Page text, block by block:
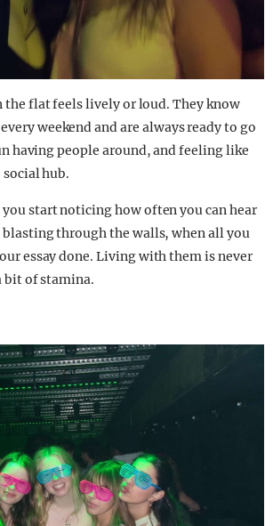
the flat feels lively or loud. They know
weekend and are always ready to go
having people around, and feeling like
hub.
start noticing how often you can hear
through the walls, when all you
essay done. Living with them is never
bit of stamina.